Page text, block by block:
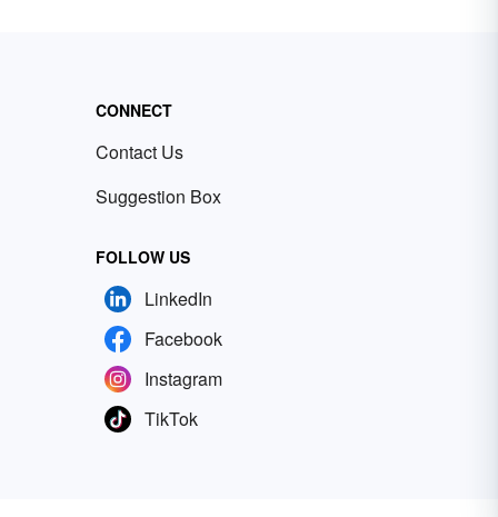
CONNECT
Contact Us
Suggestion Box
FOLLOW US
LinkedIn
Facebook
Instagram
TikTok